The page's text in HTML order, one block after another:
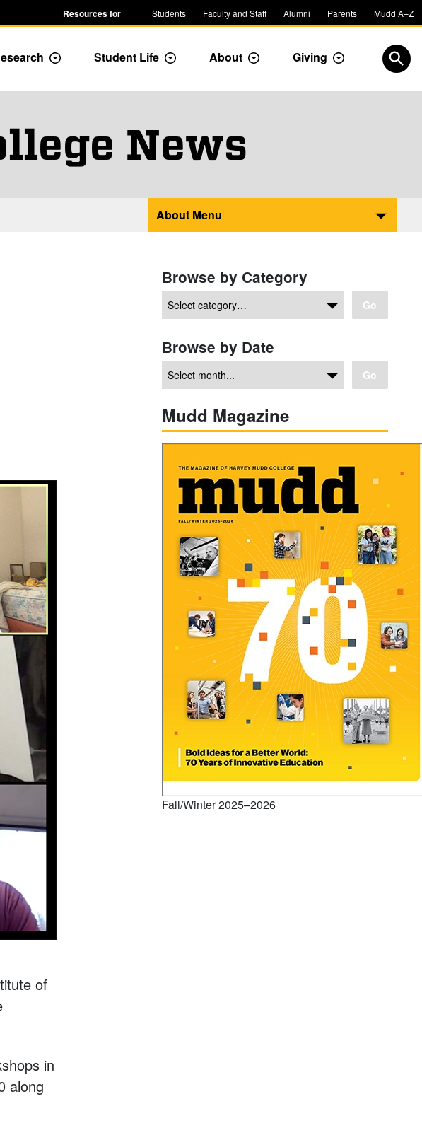
Resources for Students Faculty and Staff Alumni Parents Mudd A–Z
Toggle Dropdown
Student Life Toggle Dropdown
About Toggle Dropdown
Giving Toggle
News
About Menu
of
in
along
Browse by Category
Go
Browse by Date
Go
Mudd Magazine
Fall/Winter 2025–2026